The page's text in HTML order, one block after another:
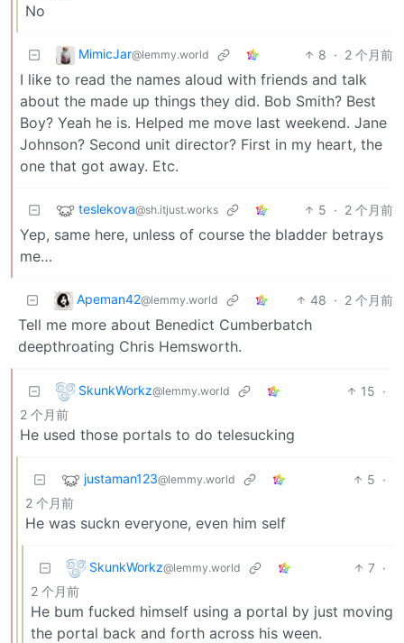
No
MimicJar@lemmy.world 8 · 2 个月前
I like to read the names aloud with friends and talk
about the made up things they did. Bob Smith? Best
Boy? Yeah he is. Helped me move last weekend. Jane
Johnson? Second unit director? First in my heart, the
one that got away. Etc.
teslekova@sh.itjust.works 5 · 2 个月前
Yep, same here, unless of course the bladder betrays
me…
Apeman42@lemmy.world 48 · 2 个月前
Tell me more about Benedict Cumberbatch
deepthroating Chris Hemsworth.
SkunkWorkz@lemmy.world 15 ·
2 个月前
He used those portals to do telesucking
justaman123@lemmy.world 5 ·
2 个月前
He was suckn everyone, even him self
SkunkWorkz@lemmy.world 7 ·
2 个月前
He bum fucked himself using a portal by just moving
the portal back and forth across his ween.